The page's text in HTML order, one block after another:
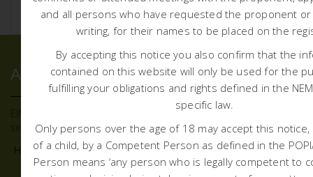
READ MORE
ABOUT US
EIMS offers quality and defendable environmental advisory
services to all sectors and institutions.
Home
About Us What we do Projects News
and all persons who have requested the proponent or
writing, for their names to be placed on the
By accepting this notice you also confirm that the
contained on this website will only be used for the
fulfilling your obligations and rights defined in the
specific law.
Only persons over the age of 18 may accept this
of a child, by a Competent Person as defined in the
Person means ‘any person who is legally competent to